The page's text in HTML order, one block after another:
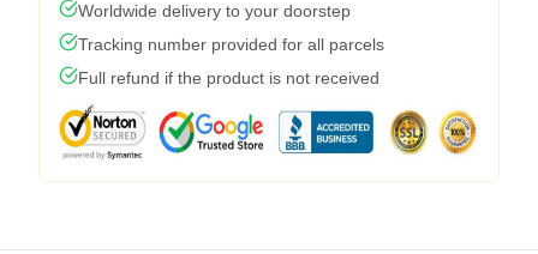
Worldwide delivery to your doorstep
Tracking number provided for all parcels
Full refund if the product is not received